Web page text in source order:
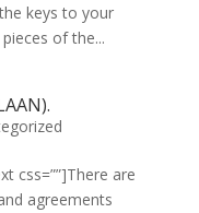
keys to your
of the...
css=””]There are
agreements